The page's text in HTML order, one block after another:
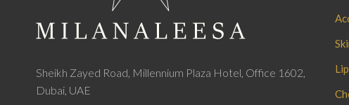
Sheikh Zayed Road, Millennium Plaza Hotel, Office 1602,
Dubai, UAE